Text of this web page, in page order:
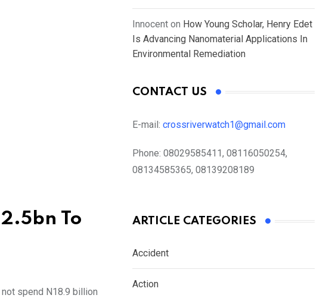
To
spend N18.9 billion
Innocent on How Young Scholar, Henry Edet
Is Advancing Nanomaterial Applications In
Environmental Remediation
CONTACT US
E-mail: crossriverwatch1@gmail.com
Phone: 08029585411, 08116050254,
08134585365, 08139208189
ARTICLE CATEGORIES
Accident
Action